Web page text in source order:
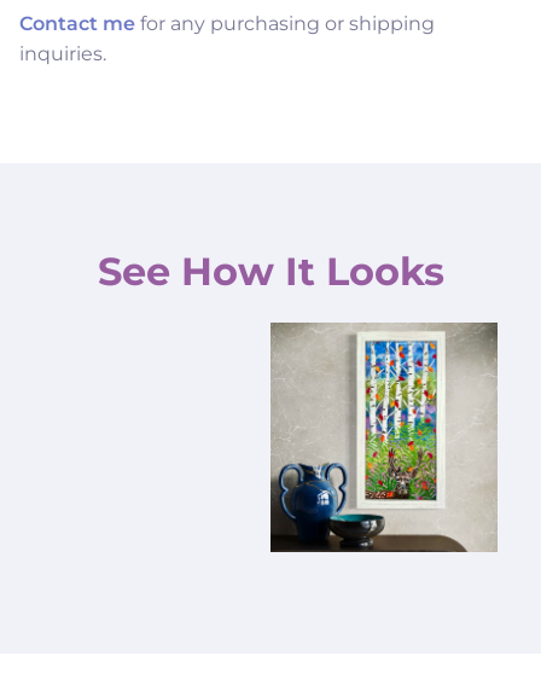
Contact me for any purchasing or shipping
inquiries.
See How It Looks